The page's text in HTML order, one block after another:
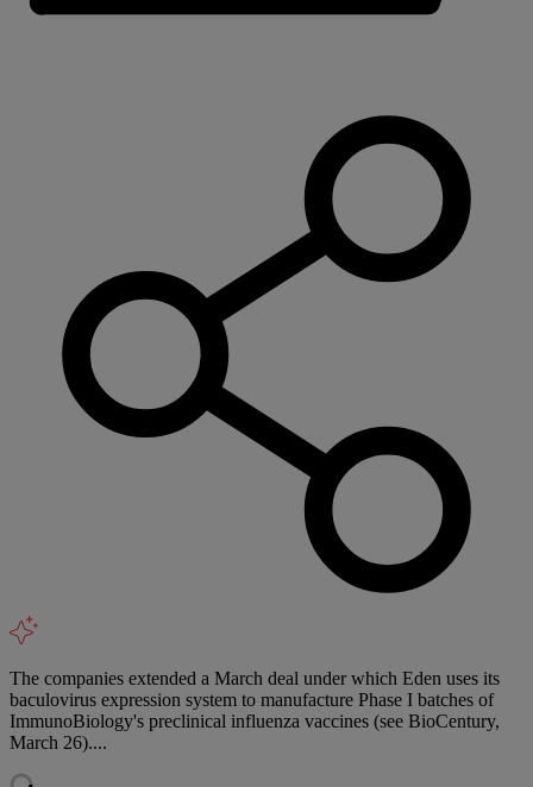
The companies extended a March deal under which Eden uses its
baculovirus expression system to manufacture Phase I batches of
ImmunoBiology's preclinical influenza vaccines (see BioCentury,
March 26)....